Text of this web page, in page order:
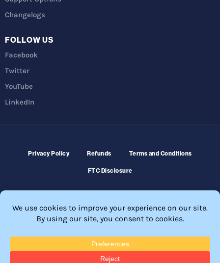
Changelogs
FOLLOW US
Facebook
Twitter
YouTube
LinkedIn
Privacy Policy Refunds Terms and Conditions
FTC Disclosure
Membership Sites.
All Rights Reserved. Powered byWordPressand WishList Member™